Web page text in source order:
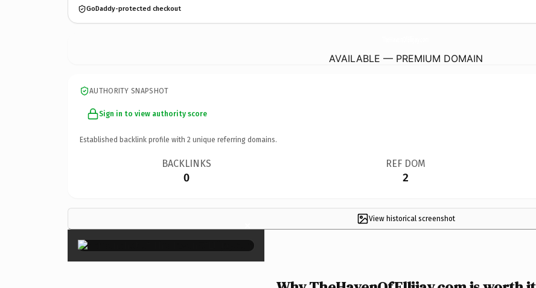
GoDaddy-protected checkout
AVAILABLE — PREMIUM DOMAIN
AUTHORITY SNAPSHOT
Sign in to view authority score
Established backlink profile with 2 unique referring domains.
BACKLINKS
0
REF DOM
2
View historical screenshot
×